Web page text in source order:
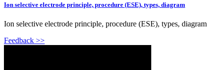
Ion selective electrode principle, procedure (ESE), types, diagram
Ion selective electrode principle, procedure (ESE), types, diagram
Feedback >>